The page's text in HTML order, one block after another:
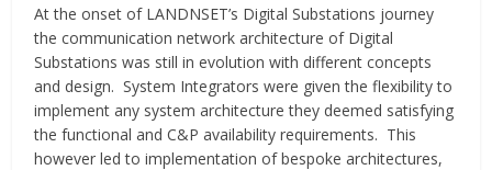
At the onset of LANDNSET’s Digital Substations journey
the communication network architecture of Digital
Substations was still in evolution with different concepts
and design. System Integrators were given the flexibility to
implement any system architecture they deemed satisfying
the functional and C&P availability requirements. This
however led to implementation of bespoke architectures,